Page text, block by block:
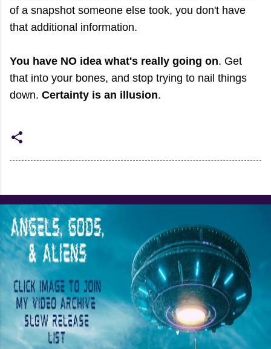
of a snapshot someone else took, you don't have
that additional information.
You have NO idea what's really going on. Get
that into your bones, and stop trying to nail things
down. Certainty is an illusion.